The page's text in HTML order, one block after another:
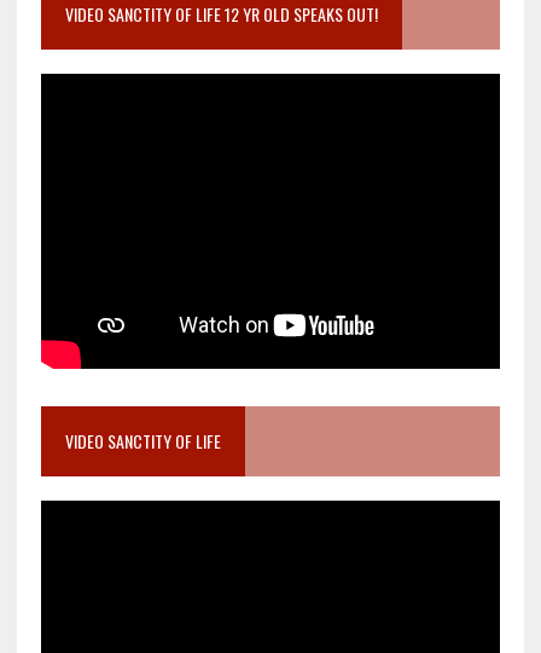
VIDEO SANCTITY OF LIFE 12 YR OLD SPEAKS OUT!
VIDEO SANCTITY OF LIFE